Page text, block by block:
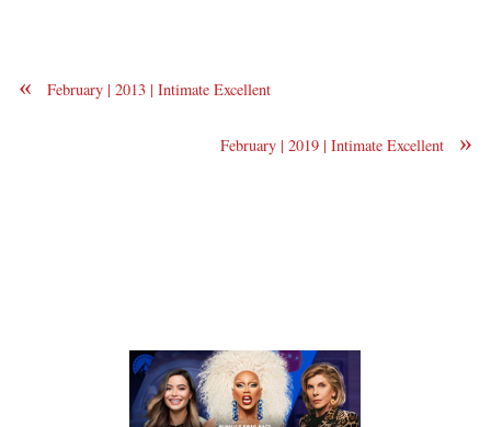
« February | 2013 | Intimate Excellent
»
February | 2019 | Intimate Excellent